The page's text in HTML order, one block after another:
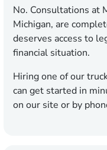
No. Consultations at
Michigan, are
deserves access to
financial situation.
Hiring one of our
can get started in
on our site or by